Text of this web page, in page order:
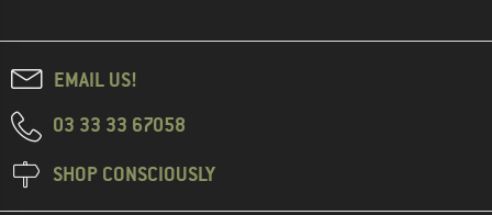
EMAIL US!
03 33 33 67058
SHOP CONSCIOUSLY